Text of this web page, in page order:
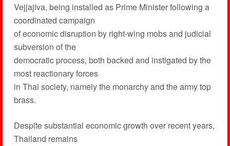
Vejjajiva, being installed as Prime Minister following a
coordinated campaign
of economic disruption by right-wing mobs and judicial
subversion of the
democratic process, both backed and instigated by the
most reactionary forces
in Thai society, namely the monarchy and the army top
brass.
Despite substantial economic growth over recent years,
Thailand remains